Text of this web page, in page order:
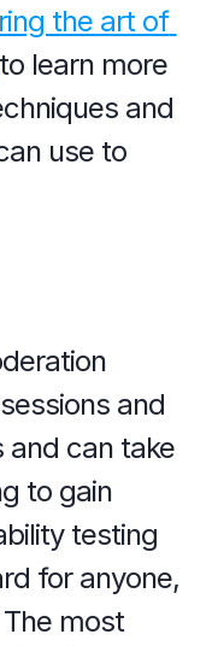
the art of
learn more
and
use to
and
can take
to gain
testing
for anyone,
most